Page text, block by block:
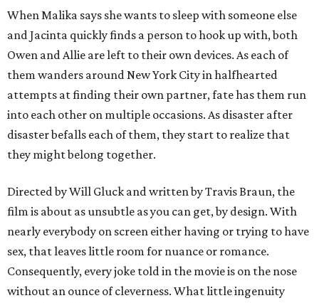
When Malika says she wants to sleep with someone else
and Jacinta quickly finds a person to hook up with, both
Owen and Allie are left to their own devices. As each of
them wanders around New York City in halfhearted
attempts at finding their own partner, fate has them run
into each other on multiple occasions. As disaster after
disaster befalls each of them, they start to realize that
they might belong together.
Directed by Will Gluck and written by Travis Braun, the
film is about as unsubtle as you can get, by design. With
nearly everybody on screen either having or trying to have
sex, that leaves little room for nuance or romance.
Consequently, every joke told in the movie is on the nose
without an ounce of cleverness. What little ingenuity